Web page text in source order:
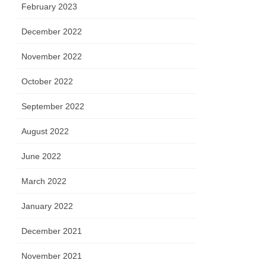
February 2023
December 2022
November 2022
October 2022
September 2022
August 2022
June 2022
March 2022
January 2022
December 2021
November 2021